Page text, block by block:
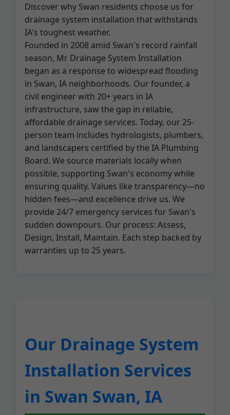
Discover why Swan residents choose us for
drainage system installation that withstands
IA's toughest weather.
Founded in 2008 amid Swan's record rainfall
season, Mr Drainage System Installation
began as a response to widespread flooding
in Swan, IA neighborhoods. Our founder, a
civil engineer with 20+ years in IA
infrastructure, saw the gap in reliable,
affordable drainage services. Today, our 25-
person team includes hydrologists, plumbers,
and landscapers certified by the IA Plumbing
Board. We source materials locally when
possible, supporting Swan's economy while
ensuring quality. Values like transparency—no
hidden fees—and excellence drive us. We
provide 24/7 emergency services for Swan's
sudden downpours. Our process: Assess,
Design, Install, Maintain. Each step backed by
warranties up to 25 years.
Our Drainage System
Installation Services
in Swan Swan, IA